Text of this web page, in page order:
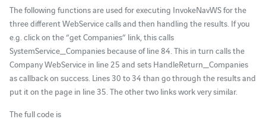
The following functions are used for executing InvokeNavWS for the
three different WebService calls and then handling the results. If you
e.g. click on the “get Companies” link, this calls
SystemService_Companies because of line 84. This in turn calls the
Company WebService in line 25 and sets HandleReturn_Companies
as callback on success. Lines 30 to 34 than go through the results and
put it on the page in line 35. The other two links work very similar.
The full code is